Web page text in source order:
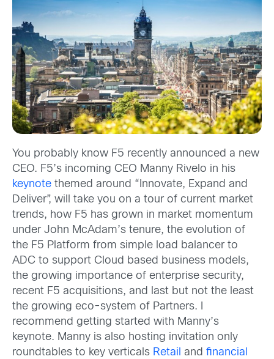
You probably know F5 recently announced a new
CEO. F5’s incoming CEO Manny Rivelo in his
keynote themed around “Innovate, Expand and
Deliver”, will take you on a tour of current market
trends, how F5 has grown in market momentum
under John McAdam’s tenure, the evolution of
the F5 Platform from simple load balancer to
ADC to support Cloud based business models,
the growing importance of enterprise security,
recent F5 acquisitions, and last but not the least
the growing eco-system of Partners. I
recommend getting started with Manny’s
keynote. Manny is also hosting invitation only
roundtables to key verticals Retail and financial